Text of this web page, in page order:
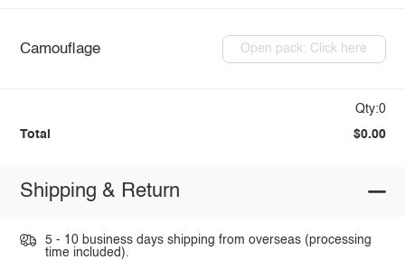
Camouflage Open pack: Click here
Qty:0
Total $0.00
Shipping & Return
5 - 10 business days shipping from overseas (processing
time included).